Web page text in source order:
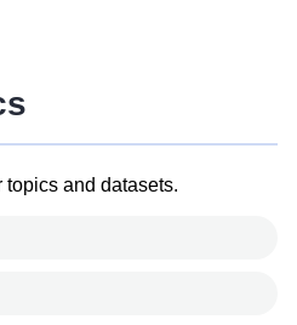
topics and datasets.